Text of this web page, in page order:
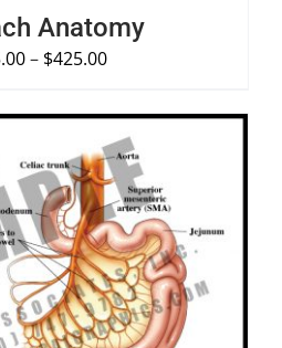
Anatomy
– $425.00
OPTIONS /